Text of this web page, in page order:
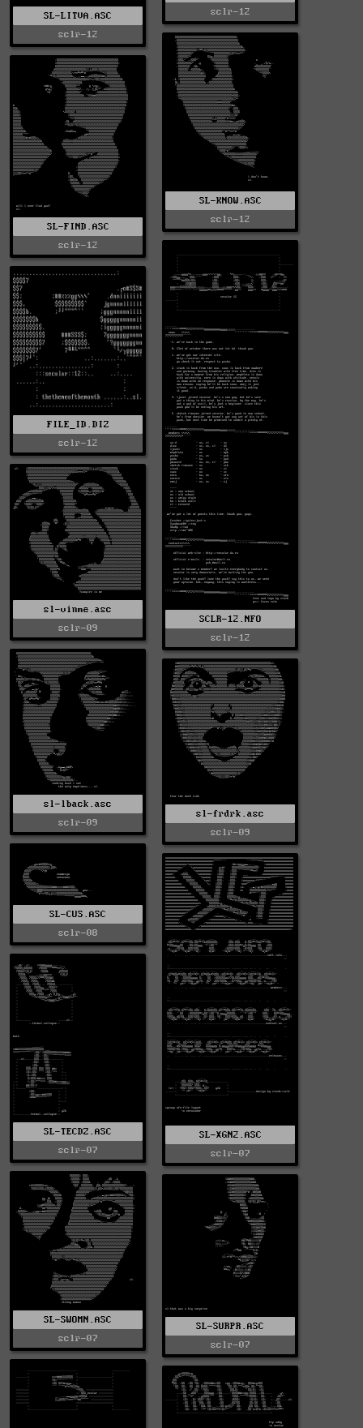
sclr-12
SL-LITVA.ASC
sclr-12
SL-KNOW.ASC
sclr-12
SL-FIND.ASC
sclr-12
SCLR-12.NFO
sclr-12
FILE_ID.DIZ
sclr-12
sl-vinme.asc
sclr-09
sl-lback.asc
sclr-09
sl-frdrk.asc
sclr-09
SL-CUS.ASC
sclr-08
SL-XGN2.ASC
sclr-07
SL-TECDZ.ASC
sclr-07
SL-SWOMN.ASC
sclr-07
SL-SURPR.ASC
sclr-07